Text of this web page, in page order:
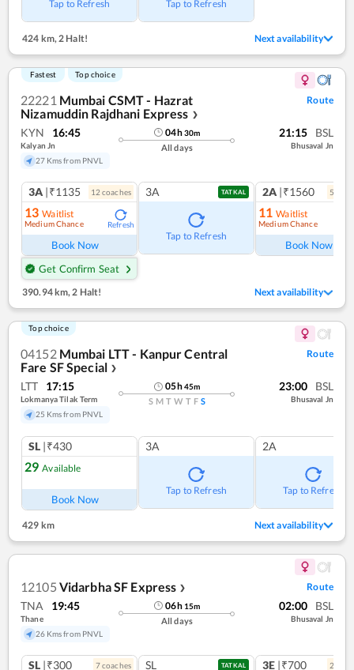
Tap to Refresh Tap to Refresh
424 km, 2 Halt! Next availability
Fastest Top choice
22221 Mumbai CSMT - Hazrat
Nizamuddin Rajdhani Express ❯
Route
KYN 16:45
Kalyan Jn
27 Kms from PNVL
04h30m
All days
21:15 BSL
Bhusaval Jn
3A |₹1135 12 coaches
13 Waitlist
Medium Chance Refresh
Book Now
Get Confirm Seat
3A TATKAL
Tap to Refresh
2A |₹1560 5
11 Waitlist
Medium Chance
Book Now
390.94 km,2 Halt! Next availability
Top choice
04152 Mumbai LTT - Kanpur Central
Fare SF Special ❯
Route
LTT 17:15
Lokmanya Tilak Term
25 Kms from PNVL
05h45m
S M T W T F S
23:00 BSL
Bhusaval Jn
SL |₹430
29 Available
Book Now
3A
Tap to Refresh
2A
Tap to Refresh
429 km Next availability
12105 Vidarbha SF Express ❯ Route
TNA 19:45
Thane
26 Kms from PNVL
06h 15m
All days
02:00 BSL
Bhusaval Jn
SL |₹300 7coaches SL TATKAL 3E |₹700 2